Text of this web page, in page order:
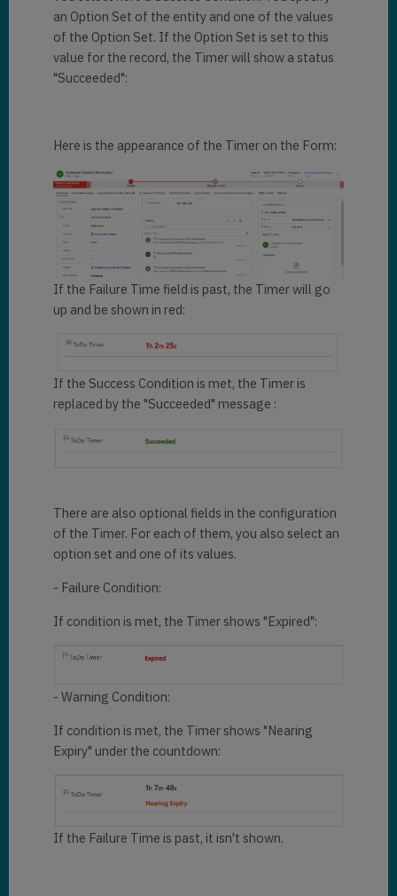
an Option Set of the entity and one of the values
of the Option Set. If the Option Set is set to this
value for the record, the Timer will show a status
"Succeeded":
Here is the appearance of the Timer on the Form:
If the Failure Time field is past, the Timer will go
up and be shown in red:
If the Success Condition is met, the Timer is
replaced by the "Succeeded" message :
There are also optional fields in the configuration
of the Timer. For each of them, you also select an
option set and one of its values.
- Failure Condition:
If condition is met, the Timer shows "Expired":
- Warning Condition:
If condition is met, the Timer shows "Nearing
Expiry" under the countdown:
If the Failure Time is past, it isn't shown.